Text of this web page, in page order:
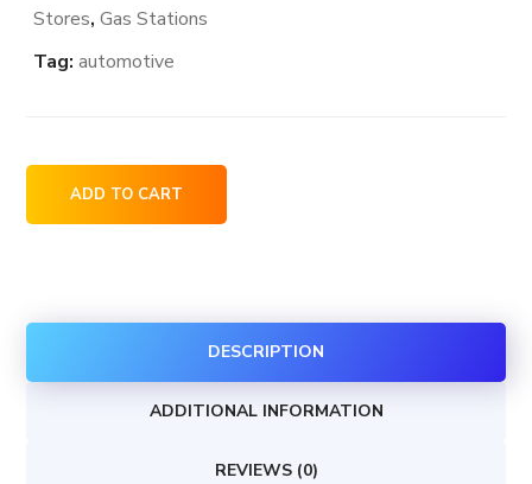
Stores,Gas Stations
Tag:automotive
K
in
ADD TO CART
DESCRIPTION
ADDITIONAL INFORMATION
REVIEWS (0)